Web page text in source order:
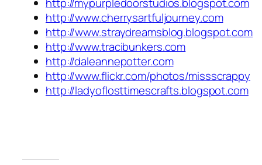
http://www.cherrysartfuljourney.com
http://www.straydreamsblog.blogspot.com
http://www.tracibunkers.com
http://daleannepotter.com
http://www.flickr.com/photos/missscrappy
http://ladyoflosttimescrafts.blogspot.com